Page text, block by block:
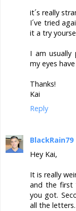
it´s really
I´ve tried
it a try
I am
my eyes
Thanks!
Kai
Reply
BlackRain79
Hey Kai,
It is really
and the first
you got.
all the letters.